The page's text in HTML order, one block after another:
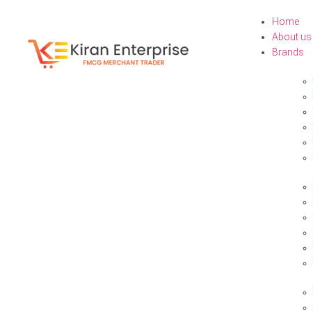
Home
About us
Brands